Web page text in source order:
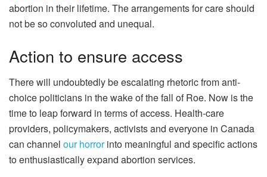
abortion in their lifetime. The arrangements for care should
not be so convoluted and unequal.
Action to ensure access
There will undoubtedly be escalating rhetoric from anti-
choice politicians in the wake of the fall of Roe. Now is the
time to leap forward in terms of access. Health-care
providers, policymakers, activists and everyone in Canada
can channel our horrorinto meaningful and specific actions
to enthusiastically expand abortion services.